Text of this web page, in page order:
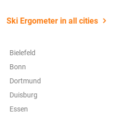
Ski Ergometer in all cities
Bielefeld
Bonn
Dortmund
Duisburg
Essen